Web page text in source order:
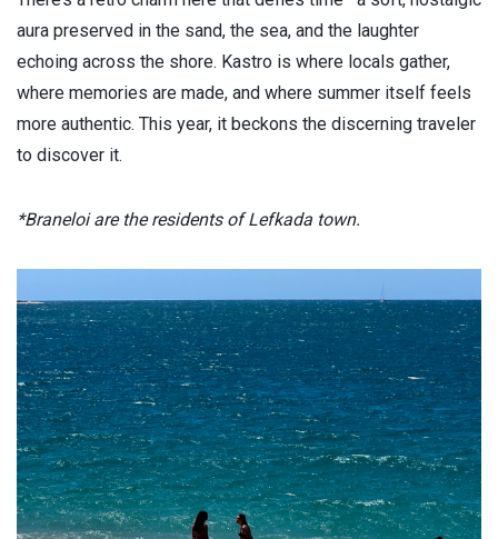
aura preserved in the sand, the sea, and the laughter
echoing across the shore. Kastro is where locals gather,
where memories are made, and where summer itself feels
more authentic. This year, it beckons the discerning traveler
to discover it.
*Braneloi are the residents of Lefkada town.